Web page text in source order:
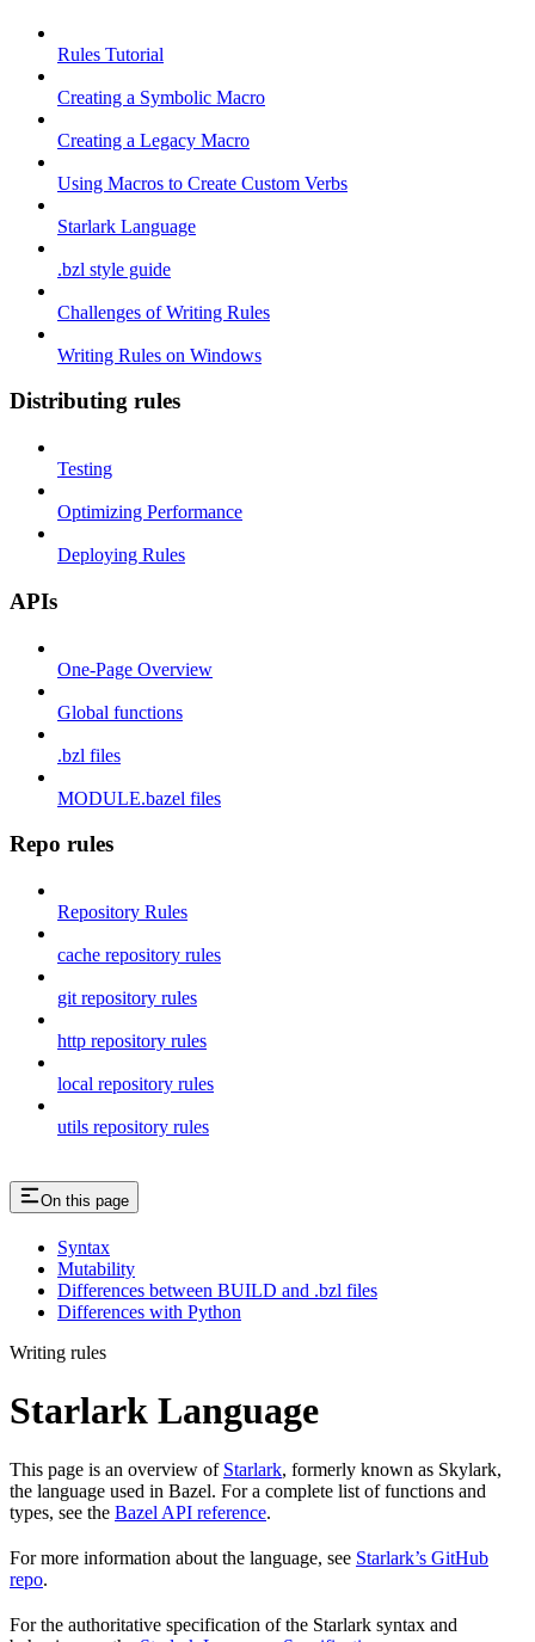
Rules Tutorial
Creating a Symbolic Macro
Creating a Legacy Macro
Using Macros to Create Custom Verbs
Starlark Language
.bzl style guide
Challenges of Writing Rules
Writing Rules on Windows
Distributing rules
Testing
Optimizing Performance
Deploying Rules
APIs
One-Page Overview
Global functions
.bzl files
MODULE.bazel files
Repo rules
Repository Rules
cache repository rules
git repository rules
http repository rules
local repository rules
utils repository rules
On this page
Syntax
Mutability
Differences between BUILD and .bzl files
Differences with Python
Writing rules
Starlark Language
This page is an overview of Starlark, formerly known as Skylark,
the language used in Bazel. For a complete list of functions and
types, see the Bazel API reference.
For more information about the language, see Starlark’s GitHub
repo.
For the authoritative specification of the Starlark syntax and